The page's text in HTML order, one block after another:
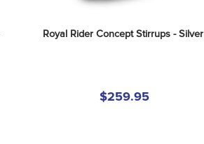
Royal Rider Concept Stirrups - Silver
$259.95